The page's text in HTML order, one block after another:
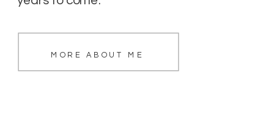
MORE ABOUT ME